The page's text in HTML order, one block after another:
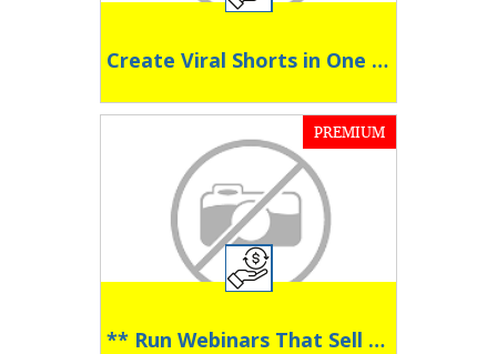
Create Viral Shorts in One Click
PREMIUM
** Run Webinars That Sell Around the Clock **